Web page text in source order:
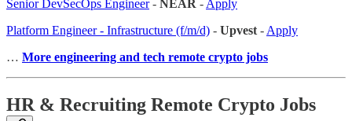
Senior DevSecOps Engineer- NEAR - Apply
Platform Engineer - Infrastructure (f/m/d) - Upvest - Apply
… More engineering and tech remote crypto jobs
HR & Recruiting Remote Crypto Jobs